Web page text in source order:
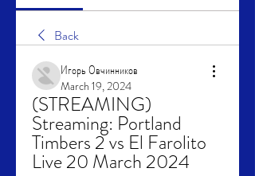
Back
Игорь Овчинников
March 19, 2024
(STREAMING)
Streaming: Portland
Timbers 2 vs El Farolito
Live 20 March 2024